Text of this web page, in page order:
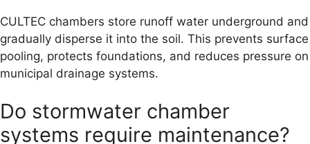
CULTEC chambers store runoff water underground and
gradually disperse it into the soil. This prevents surface
pooling, protects foundations, and reduces pressure on
municipal drainage systems.
Do stormwater chamber
systems require maintenance?